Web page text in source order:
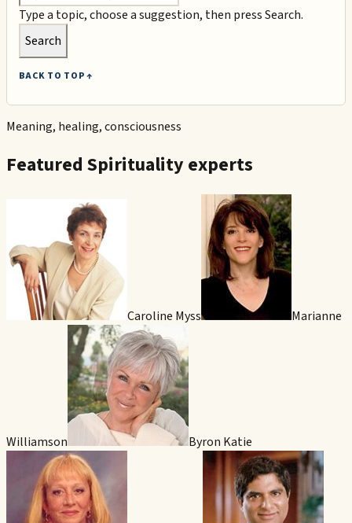
Type a topic, choose a suggestion, then press Search.
Search
BACK TO TOP ↑
Meaning, healing, consciousness
Featured Spirituality experts
Caroline Myss Marianne
Williamson Byron Katie